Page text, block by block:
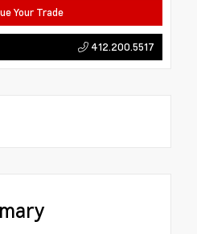
Your Trade
412.200.5517